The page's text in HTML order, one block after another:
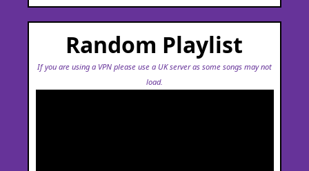
Random Playlist
If you are using a VPN please use a UK server as some songs may not
load.